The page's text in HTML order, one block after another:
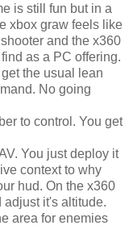
is still fun but in a
xbox graw feels like
and the x360
as a PC offering.
the usual lean
No going
to control. You get
You just deploy it
context to why
hud. On the x360
adjust it's altitude.
area for enemies